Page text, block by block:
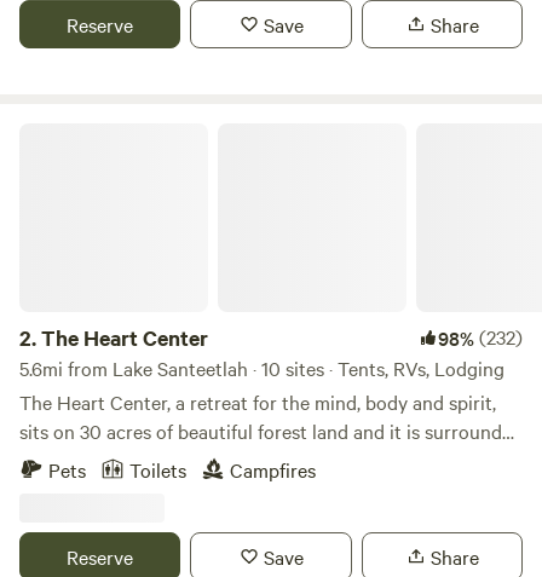
above the camp sites with hiking trails leading directly from
your site.
Reserve Save Share
2.The Heart Center 98%(232)
5.6mi from Lake Santeetlah · 10 sites · Tents, RVs, Lodging
The Heart Center, a retreat for the mind, body and spirit,
sits on 30 acres of beautiful forest land and it is surrounded
by the Nantahala National Forest. The place is an old
school site that was literally left to be buried by the forest,
holistic sanctuary for people wishing to get away from it all.
Pets Toilets Campfires
Reserve Save Share